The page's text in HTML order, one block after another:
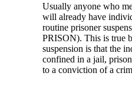
Usually anyone who
will already have
routine prisoner
PRISON). This is true
suspension is that the
confined in a jail,
to a conviction of a